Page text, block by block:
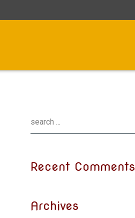
Recent Comments
Archives